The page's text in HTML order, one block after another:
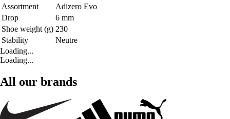
Assortment
Adizero Evo
Drop
6 mm
Shoe weight (g) 230
Stability
Neutre
Loading...
Loading...
All our brands